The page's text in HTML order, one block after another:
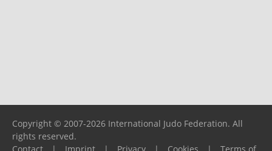
Copyright © 2007-2026 International Judo Federation. All
rights reserved.